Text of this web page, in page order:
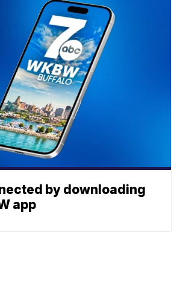
by downloading
app